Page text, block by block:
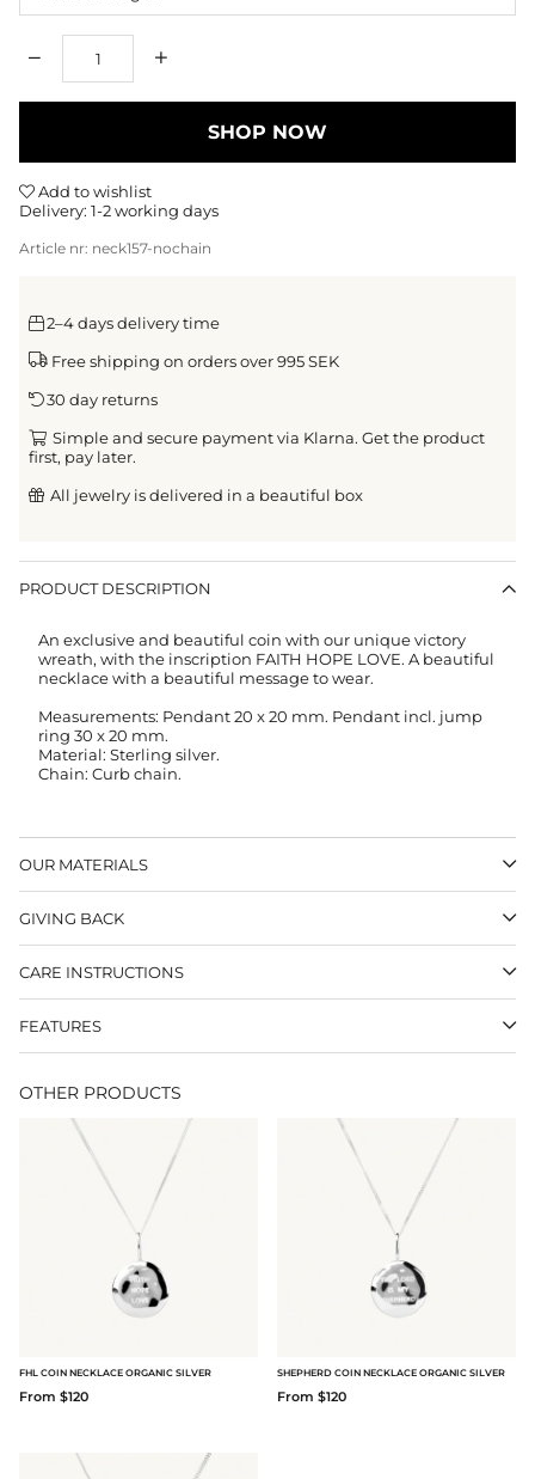
SHOP NOW
Add to wishlist
Delivery: 1-2 working days
Article nr: neck157-nochain
2–4 days delivery time
Free shipping on orders over 995 SEK
30 day returns
Simple and secure payment via Klarna. Get the product
first, pay later.
All jewelry is delivered in a beautiful box
PRODUCT DESCRIPTION
An exclusive and beautiful coin with our unique victory
wreath, with the inscription FAITH HOPE LOVE. A beautiful
necklace with a beautiful message to wear.
Measurements: Pendant 20 x 20 mm. Pendant incl. jump
ring 30 x 20 mm.
Material: Sterling silver.
Chain: Curb chain.
OUR MATERIALS
GIVING BACK
CARE INSTRUCTIONS
FEATURES
OTHER PRODUCTS
FHL COIN NECKLACE ORGANIC SILVER
From $120
SHEPHERD COIN NECKLACE ORGANIC SILVER
From $120